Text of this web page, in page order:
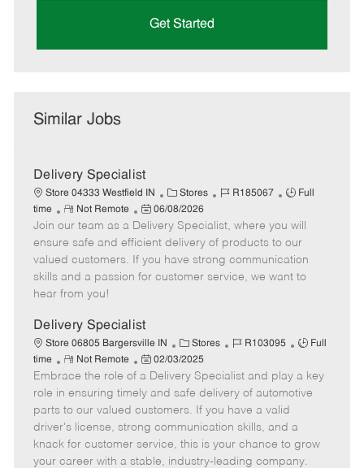
Get Started
Similar Jobs
Delivery Specialist
Store 04333 Westfield IN
C
a
t
e
g
o
Stores
J
b
d
R185067
J
b
T
y
p
Full
time
R
e
m
o
t
e
Not Remote
P
o
s
t
e
a
t
e
06/08/2026
Join our team as a Delivery Specialist, where you will
ensure safe and efficient delivery of products to our
valued customers. If you have strong communication
skills and a passion for customer service, we want to
hear from you!
Delivery Specialist
Store 06805 Bargersville IN
C
a
t
e
g
o
r
y
Stores
J
b
I
d
R103095
J
b
T
p
e
Full
time
R
e
m
o
t
e
Not Remote
P
o
s
t
e
d
D
02/03/2025
Embrace the role of a Delivery Specialist and play a key
role in ensuring timely and safe delivery of automotive
parts to our valued customers. If you have a valid
driver's license, strong communication skills, and a
knack for customer service, this is your chance to grow
your career with a stable, industry-leading company.